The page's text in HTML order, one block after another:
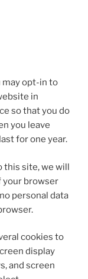
may opt-in to
in
so that you do
you leave
for one year.
this site, we will
your browser
personal data
cookies to
display
and screen